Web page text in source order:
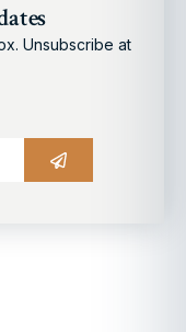
Unsubscribe at